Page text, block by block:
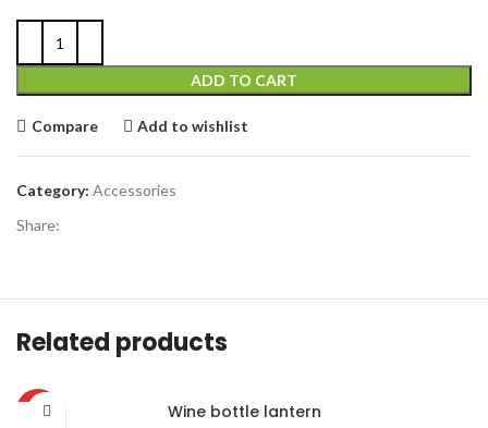
ADD TO CART
Compare Add to wishlist
Category: Accessories
Share:
Related products
HOT Wine bottle lantern